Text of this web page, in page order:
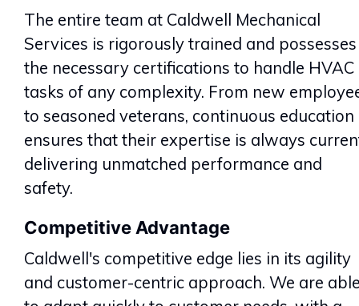
The entire team at Caldwell Mechanical
Services is rigorously trained and possesses
the necessary certifications to handle HVAC
tasks of any complexity. From new
to seasoned veterans, continuous education
ensures that their expertise is always
delivering unmatched performance and
safety.
Competitive Advantage
Caldwell's competitive edge lies in its agility
and customer-centric approach. We are